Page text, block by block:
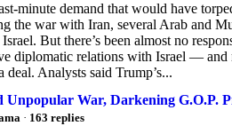
minute demand that would have
the war with Iran, several Arab and
But there’s been almost no
diplomatic relations with Israel —
Analysts said Trump’s...
Unpopular War, Darkening G.O.P.
· 163 replies